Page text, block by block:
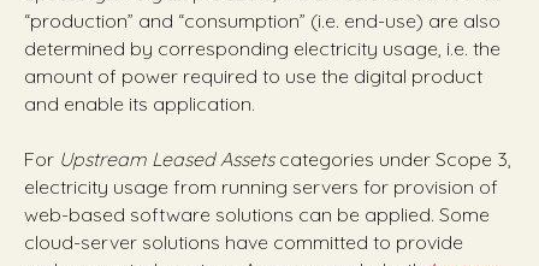
“production” and “consumption” (i.e. end-use) are also
determined by corresponding electricity usage, i.e. the
amount of power required to use the digital product
and enable its application.
For Upstream Leased Assetscategories under Scope 3,
electricity usage from running servers for provision of
web-based software solutions can be applied. Some
cloud-server solutions have committed to provide